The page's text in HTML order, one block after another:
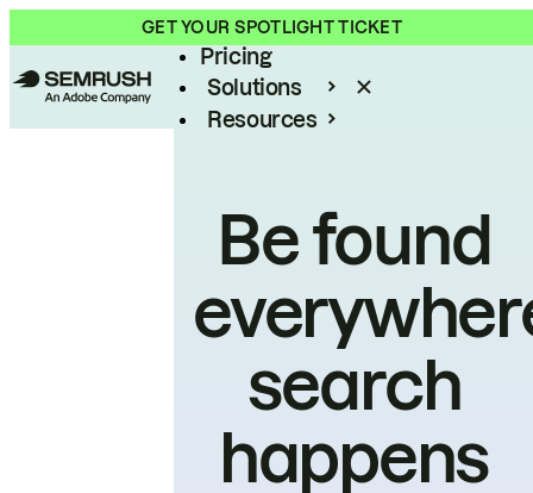
GET YOUR SPOTLIGHT TICKET
Product
Pricing
Solutions
Resources
Be found
search
happens